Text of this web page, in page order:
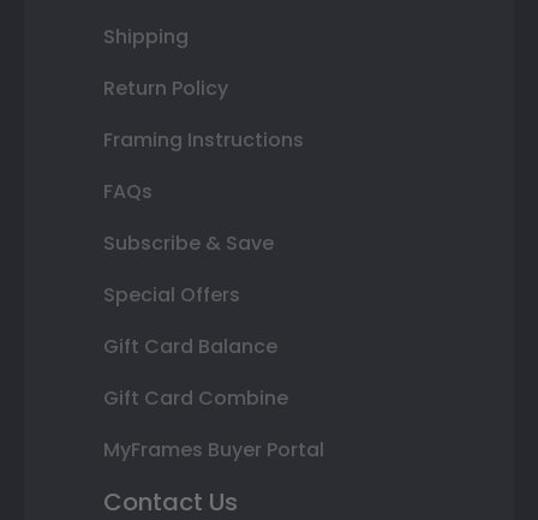
Shipping
Return Policy
Framing Instructions
FAQs
Subscribe & Save
Special Offers
Gift Card Balance
Gift Card Combine
MyFrames Buyer Portal
Contact Us